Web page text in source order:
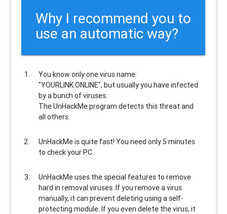
Why I recommend you to
use an automatic way?
You know only one virus name:
"YOURLINK.ONLINE", but usuallyyou have infected
by a bunch of viruses.
The UnHackMe programdetects this threat and
all others.
UnHackMe isquite fast! You need only 5 minutes
to check your PC.
UnHackMe uses the special features to remove
hard in removal viruses. If you remove a virus
manually, it can prevent deleting using a self-
protecting module. If you even delete the virus, it